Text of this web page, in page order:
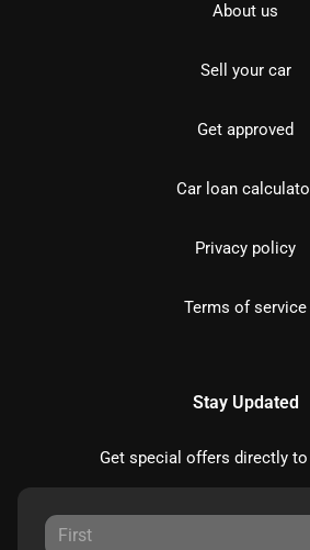
About us
Sell your car
Get approved
Car loan
Privacy policy
Terms of service
Stay Updated
Get special offers directly